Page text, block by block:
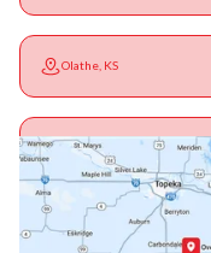
Olathe, KS
Ottawa, KS
Paola, KS